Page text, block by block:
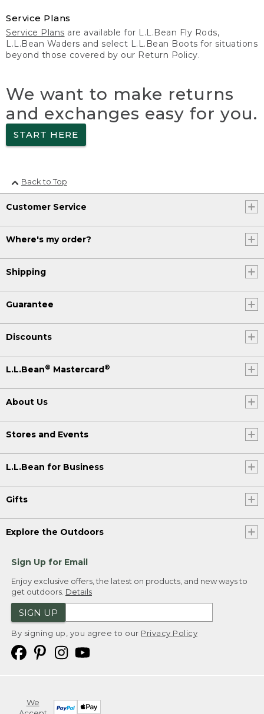
Service Plans
Service Plans are available for L.L.Bean Fly Rods,
L.L.Bean Waders and select L.L.Bean Boots for situations
beyond those covered by our Return Policy.
We want to make returns
and exchanges easy for you.
START HERE
Back to Top
Customer Service
Where's my order?
Shipping
Guarantee
Discounts
L.L.Bean® Mastercard ®
About Us
Stores and Events
L.L.Bean for Business
Gifts
Explore the Outdoors
Sign Up for Email
Enjoy exclusive offers, the latest on products, and new ways to
get outdoors. Details
SIGN UP
By signing up, you agree to our Privacy Policy
We